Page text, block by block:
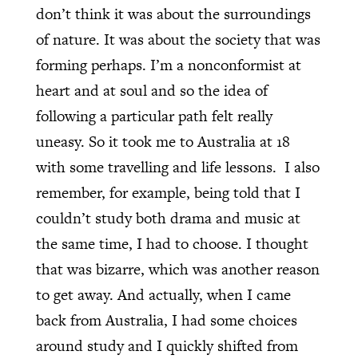
don’t think it was about the surroundings
of nature. It was about the society that was
forming perhaps. I’m a nonconformist at
heart and at soul and so the idea of
following a particular path felt really
uneasy. So it took me to Australia at 18
with some travelling and life lessons. I also
remember, for example, being told that I
couldn’t study both drama and music at
the same time, I had to choose. I thought
that was bizarre, which was another reason
to get away. And actually, when I came
back from Australia, I had some choices
around study and I quickly shifted from